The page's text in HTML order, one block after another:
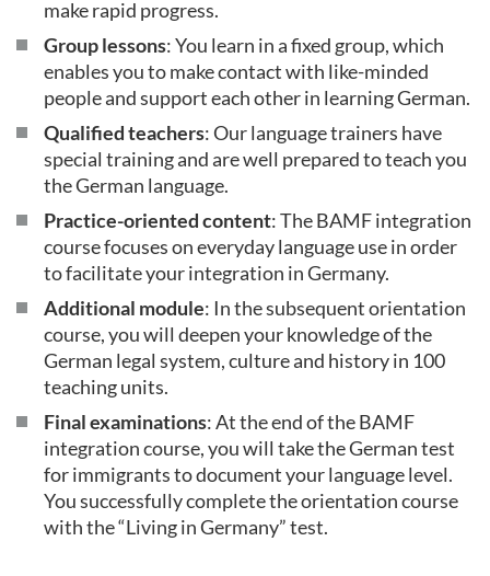
make rapid progress.
Group lessons: You learn in a fixed group, which
enables you to make contact with like-minded
people and support each other in learning German.
Qualified teachers: Our language trainers have
special training and are well prepared to teach you
the German language.
Practice-oriented content: The BAMF integration
course focuses on everyday language use in order
to facilitate your integration in Germany.
Additional module: In the subsequent orientation
course, you will deepen your knowledge of the
German legal system, culture and history in 100
teaching units.
Final examinations: At the end of the BAMF
integration course, you will take the German test
for immigrants to document your language level.
You successfully complete the orientation course
with the “Living in Germany” test.